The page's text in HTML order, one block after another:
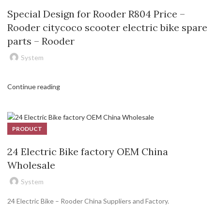
Special Design for Rooder R804 Price –
Rooder citycoco scooter electric bike spare
parts – Rooder
System
Continue reading
PRODUCT
24 Electric Bike factory OEM China
Wholesale
System
24 Electric Bike – Rooder China Suppliers and Factory.